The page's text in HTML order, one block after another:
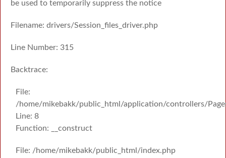
be used to temporarily suppress the notice
Filename: drivers/Session_files_driver.php
Line Number: 315
Backtrace:
File:
/home/mikebakk/public_html/application/controllers/
Line: 8
Function: __construct
File: /home/mikebakk/public_html/index.php